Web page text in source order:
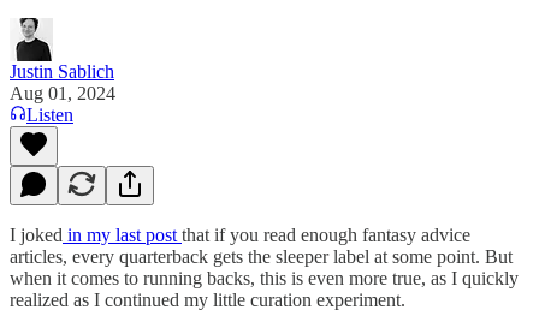
Justin Sablich
Aug 01, 2024
Listen
I joked in my last post that if you read enough fantasy advice
articles, every quarterback gets the sleeper label at some point. But
when it comes to running backs, this is even more true, as I quickly
realized as I continued my little curation experiment.